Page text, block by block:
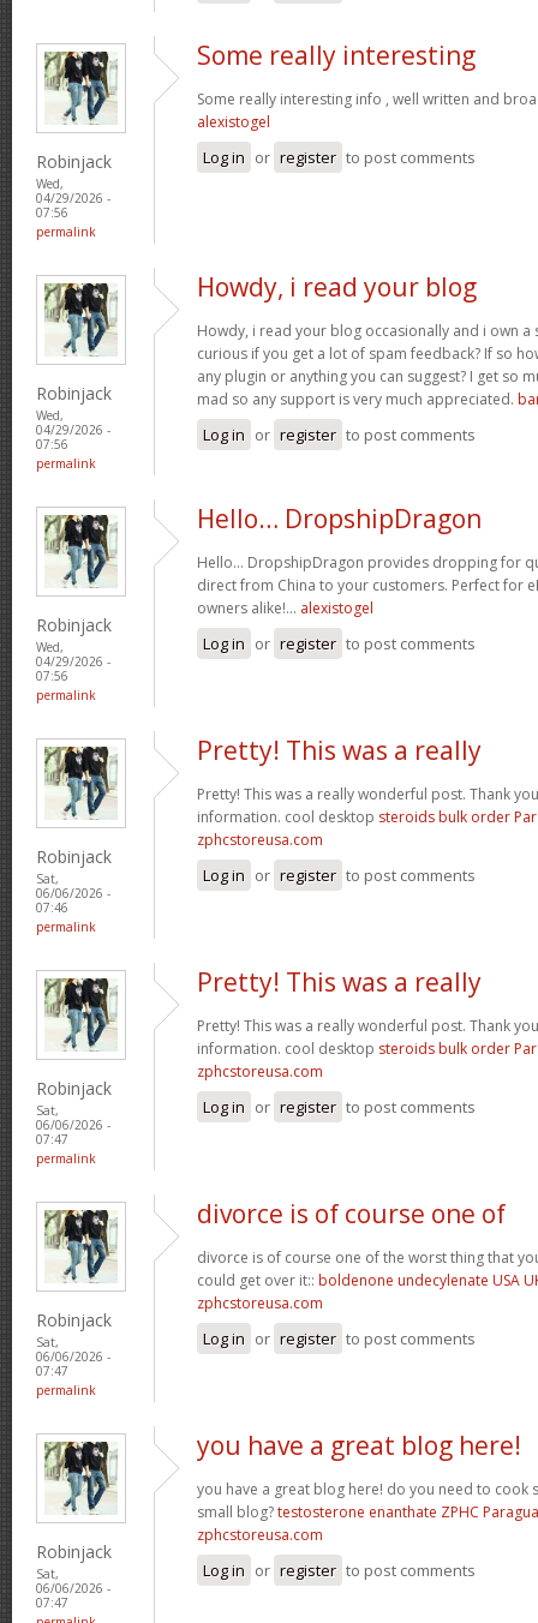
Robinjack
Wed,
04/29/2026 -
07:56
permalink
Some really interesting
Some really interesting info , well written and
alexistogel
Log in or register to post comments
Robinjack
Wed,
04/29/2026 -
07:56
permalink
Howdy, i read your blog
Howdy, i read your blog occasionally and i own a
curious if you get a lot of spam feedback? If so
any plugin or anything you can suggest? I get so
mad so any support is very much appreciated.
Log in or register to post comments
Robinjack
Wed,
04/29/2026 -
07:56
permalink
Hello… DropshipDragon
Hello… DropshipDragon provides dropping for
direct from China to your customers. Perfect for
owners alike!… alexistogel
Log in or register to post comments
Robinjack
Sat,
06/06/2026 -
07:46
permalink
Pretty! This was a really
Pretty! This was a really wonderful post. Thank
information. cool desktop steroids bulk order
zphcstoreusa.com
Log in or register to post comments
Robinjack
Sat,
06/06/2026 -
07:47
permalink
Pretty! This was a really
Pretty! This was a really wonderful post. Thank
information. cool desktop steroids bulk order
zphcstoreusa.com
Log in or register to post comments
Robinjack
Sat,
06/06/2026 -
07:47
permalink
divorce is of course one of
divorce is of course one of the worst thing that
could get over it:: boldenone undecylenate USA
zphcstoreusa.com
Log in or register to post comments
Robinjack
Sat,
06/06/2026 -
07:47
you have a great blog here!
you have a great blog here! do you need to cook
small blog?testosterone enanthate ZPHC
zphcstoreusa.com
Log in or register to post comments